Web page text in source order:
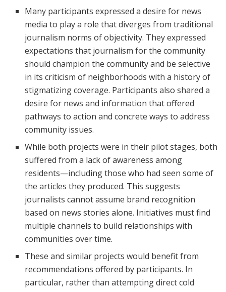
Many participants expressed a desire for news
media to play a role that diverges from traditional
journalism norms of objectivity. They expressed
expectations that journalism for the community
should champion the community and be selective
in its criticism of neighborhoods with a history of
stigmatizing coverage. Participants also shared a
desire for news and information that offered
pathways to action and concrete ways to address
community issues.
While both projects were in their pilot stages, both
suffered from a lack of awareness among
residents—including those who had seen some of
the articles they produced. This suggests
journalists cannot assume brand recognition
based on news stories alone. Initiatives must find
multiple channels to build relationships with
communities over time.
These and similar projects would benefit from
recommendations offered by participants. In
particular, rather than attempting direct cold